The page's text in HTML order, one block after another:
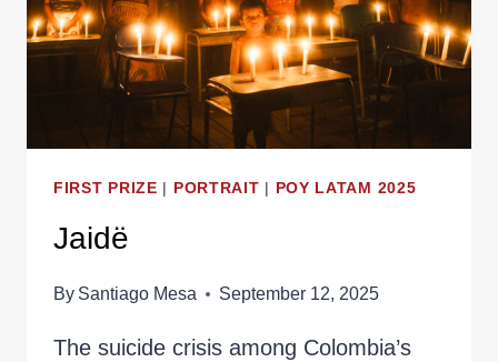
FIRST PRIZE | PORTRAIT | POY LATAM 2025
Jaidë
By Santiago Mesa September 12, 2025
The suicide crisis among Colombia’s